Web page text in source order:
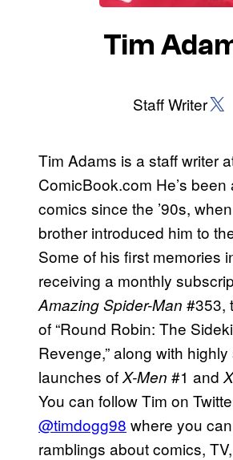
Tim
Staff WriterX
Tim Adams is a staff writer
ComicBook.com He’s been
comics since the ’90s,
brother introduced him to
Some of his first memories
receiving a monthly
Amazing Spider-Man #353,
of “Round Robin: The
Revenge,” along with
launches ofX-Men #1 and
You can follow Tim on
@timdogg98 where you
ramblings about comics,